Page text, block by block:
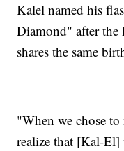
Kalel named his
Diamond" after the
shares the same
"When we chose
realize that [Kal-El]